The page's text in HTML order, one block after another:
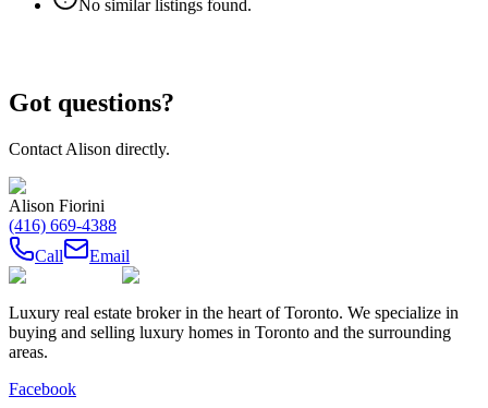
No similar listings found.
Got questions?
Contact Alison directly.
Alison Fiorini
(416) 669-4388
Call
Email
Luxury real estate broker in the heart of Toronto. We specialize in
buying and selling luxury homes in Toronto and the surrounding
areas.
Facebook